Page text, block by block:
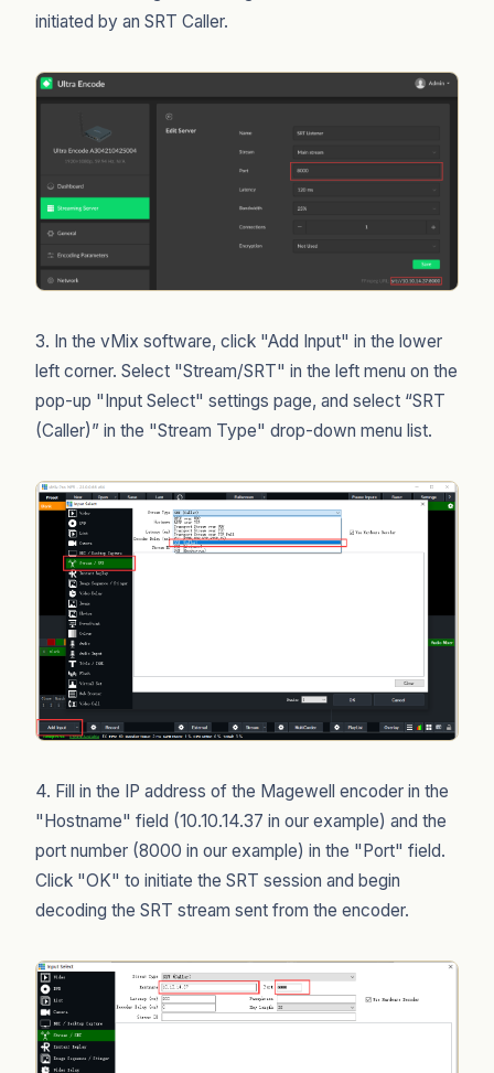
initiated by an SRT Caller.
3. In the vMix software, click "Add Input" in the lower
left corner. Select "Stream/SRT" in the left menu on the
pop-up "Input Select" settings page, and select “SRT
(Caller)” in the "Stream Type" drop-down menu list.
4. Fill in the IP address of the Magewell encoder in the
"Hostname" field (10.10.14.37 in our example) and the
port number (8000 in our example) in the "Port" field.
Click "OK" to initiate the SRT session and begin
decoding the SRT stream sent from the encoder.